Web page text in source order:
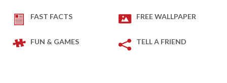
FAST FACTS FREE WALLPAPER
FUN & GAMES TELL A FRIEND